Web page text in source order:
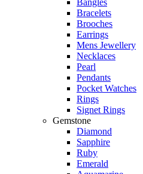
Bangles
Bracelets
Brooches
Earrings
Mens Jewellery
Necklaces
Pearl
Pendants
Pocket Watches
Rings
Signet Rings
Gemstone
Diamond
Sapphire
Ruby
Emerald